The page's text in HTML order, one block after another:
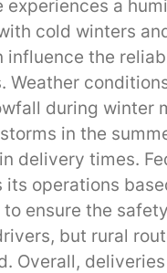
experiences a
cold winters
influence the
Weather
during winter
in the
delivery times.
its operations
ensure the
but rural
Overall,